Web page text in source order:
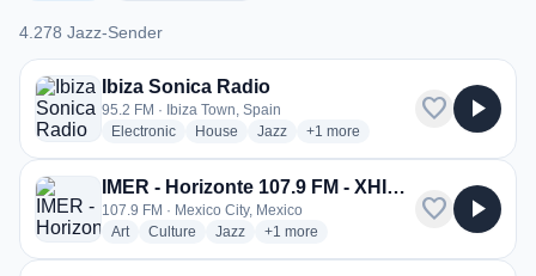
4.278 Jazz-Sender
4.278 Jazz-Sender
Ibiza Sonica Radio
95.2 FM · Ibiza Town, Spain
Electronicradio stations
House radio stations
Jazzradio stations
+1 more genres for Ibiza Sonica
more
favorite play_arrow
IMER - Horizonte 107.9 FM - XHIMR
107.9 FM · Mexico City, Mexico
Artradio stations
Culture radio stations
Jazzradio stations
+1 more genres for IMER - Horizonte
more
favorite play_arrow